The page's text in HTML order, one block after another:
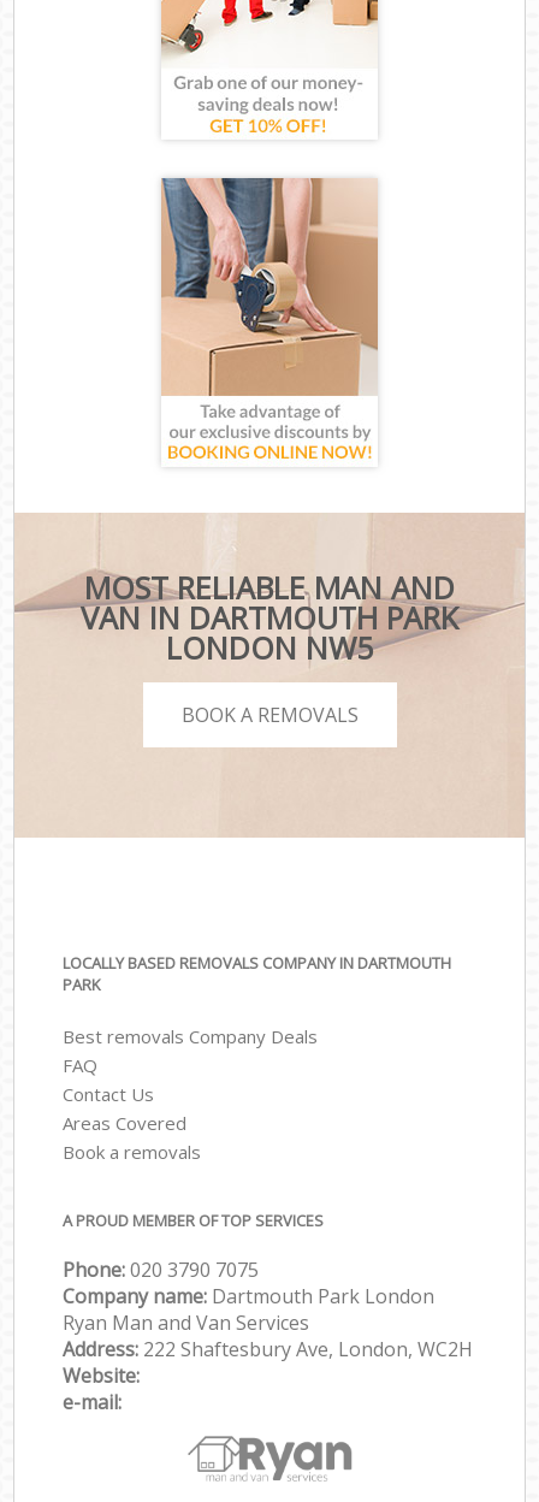
MOST RELIABLE MAN AND
VAN IN DARTMOUTH PARK
LONDON NW5
BOOK A REMOVALS
LOCALLY BASED REMOVALS COMPANY IN DARTMOUTH
PARK
Best removals Company Deals
FAQ
Contact Us
Areas Covered
Book a removals
A PROUD MEMBER OF TOP SERVICES
Phone:‎‎‎020 3790 7075
Company name: Dartmouth Park London
Ryan Man and Van Services
Address: 222 Shaftesbury Ave, London, WC2H
Website:
e-mail: